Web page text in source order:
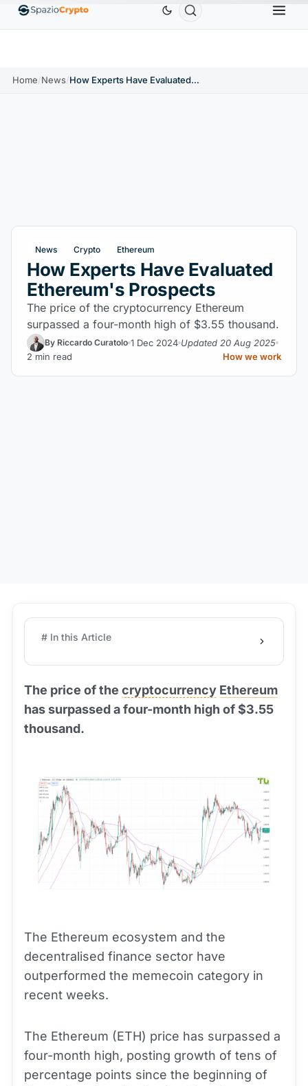
↑0.00% BNBBNB USDCUSDC XRP
Home/News/ How Experts Have Evaluated Ethereum's Prospects
News Crypto Ethereum
How Experts Have Evaluated
Ethereum's Prospects
The price of the cryptocurrency Ethereum
surpassed a four-month high of $3.55 thousand.
By Riccardo Curatolo 1 Dec 2024 Updated 20 Aug 2025
2 min read
How we work
# In this Article
The price of the cryptocurrency Ethereum
has surpassed a four-month high of $3.55
thousand.
The Ethereum ecosystem and the
decentralised finance sector have
outperformed the memecoin category in
recent weeks.
The Ethereum (ETH) price has surpassed a
four-month high, posting growth of tens of
percentage points since the beginning of